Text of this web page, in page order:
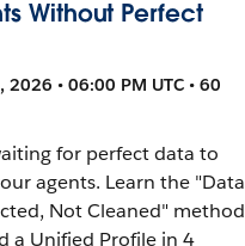
Without Perfect
2026 • 06:00 PM UTC • 60
for perfect data to
agents. Learn the "Data
Not Cleaned" method
a Unified Profile in 4